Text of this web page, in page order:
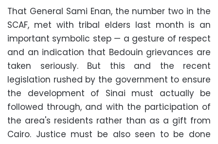
That General Sami Enan, the number two in the
SCAF, met with tribal elders last month is an
important symbolic step — a gesture of respect
and an indication that Bedouin grievances are
taken seriously. But this and the recent
legislation rushed by the government to ensure
the development of Sinai must actually be
followed through, and with the participation of
the area's residents rather than as a gift from
Cairo. Justice must be also seen to be done